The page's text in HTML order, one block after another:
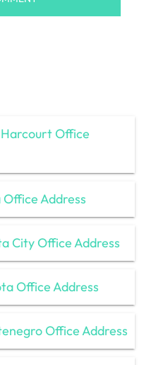
Office
Address
City Office Address
Office Address
Office Address